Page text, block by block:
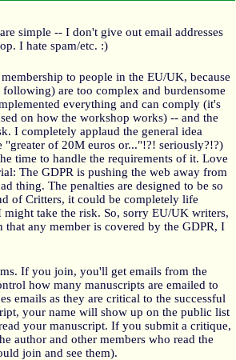
simple -- I don't give out email addresses
I hate spam/etc. :)
to people in the EU/UK, because
are too complex and burdensome
everything and can comply (it's
on how the workshop works) -- and the
I completely applaud the general idea
"greater of 20M euros or..."!?! seriously?!?)
time to handle the requirements of it. Love
The GDPR is pushing the web away from
thing. The penalties are designed to be so
of Critters, it could be completely life
take the risk. So, sorry EU/UK writers,
any member is covered by the GDPR, I
If you join, you'll get emails from the
how many manuscripts are emailed to
emails as they are critical to the successful
your name will show up on the public list
your manuscript. If you submit a critique,
author and other members who read the
join and see them).